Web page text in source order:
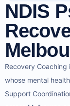
NDIS
Recovery
whose mental
Support